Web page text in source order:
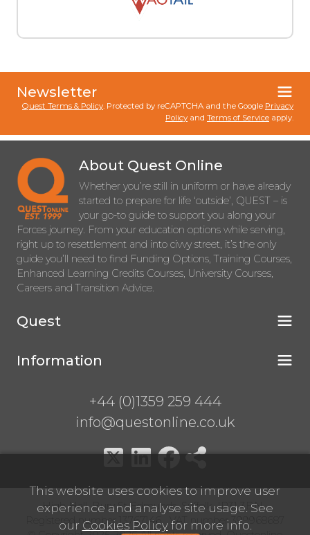
This website uses cookies to improve user
experience and analyse site usage. See
our Cookies Policyfor more info.
Newsletter
Quest Terms & Policy. Protected by reCAPTCHA and the Google Privacy
Policy and Terms of Service apply.
About Quest Online
Whether you’re still in uniform or have already
started to prepare for life ‘outside’, QUEST – is
your go-to guide to support you along your
Forces journey. From your education options while serving,
right up to resettlement and into civvy street, it’s the only
guide you’ll need to find Funding Options, Training Courses,
Enhanced Learning Credits Courses, University Courses,
Careers and Transition Advice.
Quest
Information
+44 (0)1359 259 444
info@questonline.co.uk
High Hall, Bury St Edmunds, Suffolk, IP31 3BN
Registered number 13767146 VAT number 399968687